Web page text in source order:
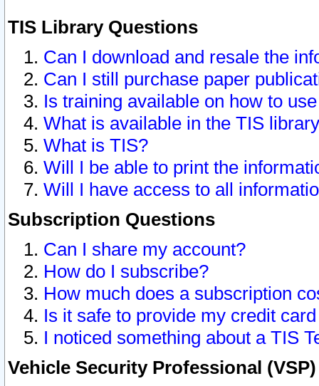
TIS Library Questions
Can I download and resale the
Can I still purchase paper
Is training available on how to
What is available in the TIS
What is TIS?
Will I be able to print the
Will I have access to all
Subscription Questions
Can I share my account?
How do I subscribe?
How much does a subscription
Is it safe to provide my credit
I noticed something about a TIS
Vehicle Security Professional